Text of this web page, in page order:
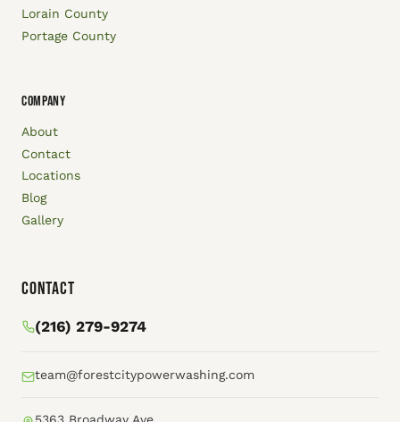
Lorain County
Portage County
COMPANY
About
Contact
Locations
Blog
Gallery
Contact
(216) 279-9274
team@forestcitypowerwashing.com